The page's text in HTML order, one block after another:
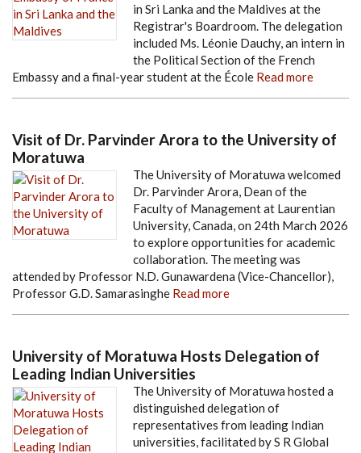
in Sri Lanka and the Maldives at the
Registrar's Boardroom. The delegation
included Ms. Léonie Dauchy, an intern in
the Political Section of the French
Embassy and a final-year student at the École Read more
Visit of Dr. Parvinder Arora to the University of
Moratuwa
The University of Moratuwa welcomed
Dr. Parvinder Arora, Dean of the
Faculty of Management at Laurentian
University, Canada, on 24th March 2026
to explore opportunities for academic
collaboration. The meeting was
attended by Professor N.D. Gunawardena (Vice-Chancellor),
Professor G.D. Samarasinghe Read more
University of Moratuwa Hosts Delegation of
Leading Indian Universities
The University of Moratuwa hosted a
distinguished delegation of
representatives from leading Indian
universities, facilitated by S R Global